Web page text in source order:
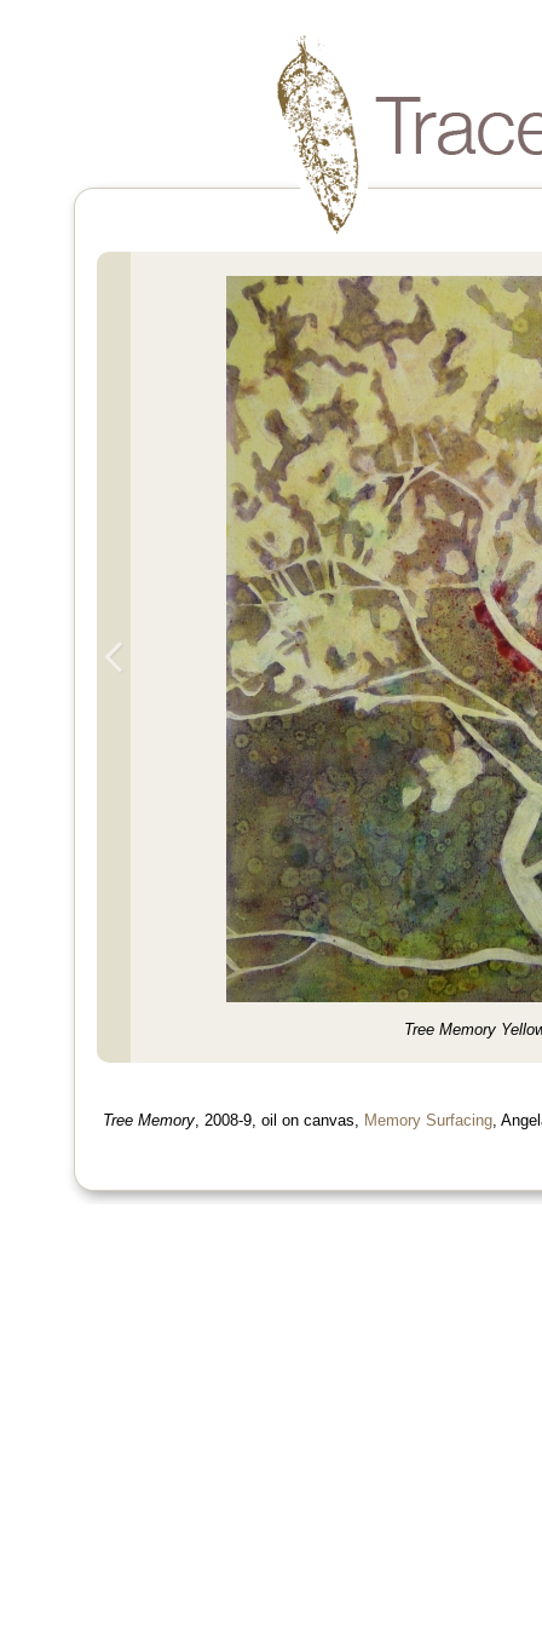
Tree Memory
Tree Memory, 2008-9, oil on canvas, Memory Surfacing,